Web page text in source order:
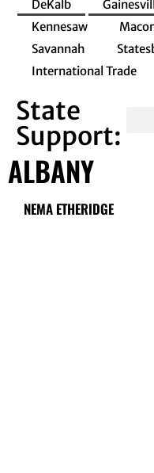
DeKalb
Kennesaw
Savannah
International Trade
State
Support:
ALBANY
NEMA ETHERIDGE